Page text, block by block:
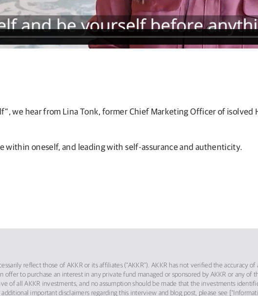
we hear from Lina Tonk, former Chief Marketing Officer of
within oneself, and leading with self-assurance and authenticity.
reflect those of AKKR or its affiliates (“AKKR”). AKKR has not verified the accuracy
to purchase an interest in any private fund managed or sponsored by AKKR or any of
of all AKKR investments, and no assumption should be made that the investments
additional important disclaimers regarding this interview and blog post, please see